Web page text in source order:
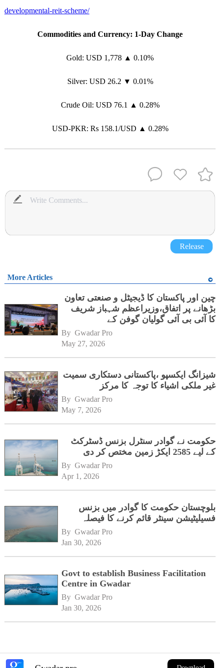
developmental-reit-scheme/
Commodities and Currency: 1-Day Change
Gold: USD 1,778 ▲ 0.10%
Silver: USD 26.2 ▼ 0.01%
Crude Oil: USD 76.1 ▲ 0.28%
USD-PKR: Rs 158.1/USD ▲ 0.28%
Release
More Articles
چین اور پاکستان کا ڈیجیٹل و صنعتی تعاون
بڑھانے پر اتفاق،وزیراعظم شہباز شریف
کا آئی بی آئی گولیان گوفن کے
By Gwadar Pro
May 27, 2026
شیزانگ ایکسپو ،پاکستانی دستکاری سمیت
غیر ملکی اشیاء کا توجہ کا مرکز
By Gwadar Pro
May 7, 2026
حکومت نے گوادر سنٹرل بزنس ڈسٹرکٹ
کے لیے 2585 ایکڑ زمین مختص کر دی
By Gwadar Pro
Apr 1, 2026
بلوچستان حکومت کا گوادر میں بزنس
فسیلیٹیشن سینٹر قائم کرنے کا فیصلہ
By Gwadar Pro
Jan 30, 2026
Govt to establish Business Facilitation
Centre in Gwadar
By Gwadar Pro
Jan 30, 2026